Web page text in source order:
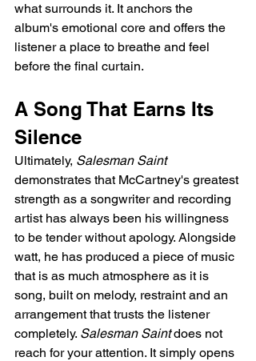
what surrounds it. It anchors the
album's emotional core and offers the
listener a place to breathe and feel
before the final curtain.
A Song That Earns Its
Silence
Ultimately, Salesman Saint
demonstrates that McCartney's greatest
strength as a songwriter and recording
artist has always been his willingness
to be tender without apology. Alongside
watt, he has produced a piece of music
that is as much atmosphere as it is
song, built on melody, restraint and an
arrangement that trusts the listener
completely. Salesman Saint does not
reach for your attention. It simply opens